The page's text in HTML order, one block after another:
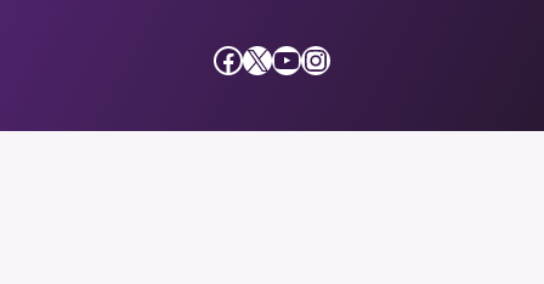
Facebook X YouTube Instagram